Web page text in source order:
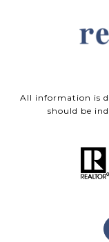
All information is
should be